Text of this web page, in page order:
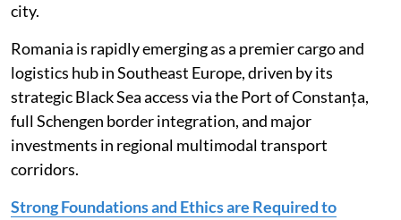
city.
Romania is rapidly emerging as a premier cargo and
logistics hub in Southeast Europe, driven by its
strategic Black Sea access via the Port of Constanța,
full Schengen border integration, and major
investments in regional multimodal transport
corridors.
Strong Foundations and Ethics are Required to